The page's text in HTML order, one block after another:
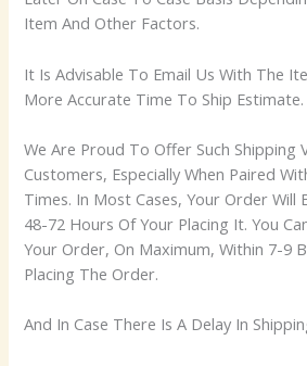
Item And Other Factors.
It Is Advisable To Email Us With The
More Accurate Time To Ship Estimate.
We Are Proud To Offer Such Shipping
Customers, Especially When Paired
Times. In Most Cases, Your Order Will
48-72 Hours Of Your Placing It. You
Your Order, On Maximum, Within 7-9
Placing The Order.
And In Case There Is A Delay In